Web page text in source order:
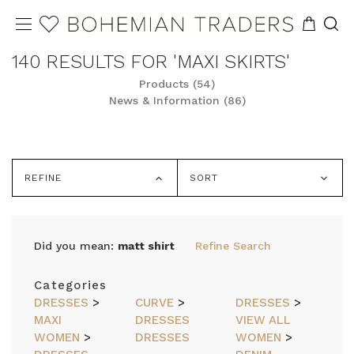
140 RESULTS FOR 'MAXI SKIRTS'
Products (54)
News & Information (86)
REFINE SORT
Did you mean: matt shirt Refine Search
Categories
DRESSES >
MAXI
CURVE>
DRESSES
DRESSES >
VIEW ALL
WOMEN >
DRESSES WOMEN >